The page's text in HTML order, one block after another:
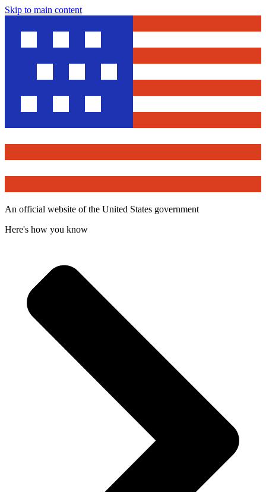
Skip to main content
An official website of the United States government
Here's how you know